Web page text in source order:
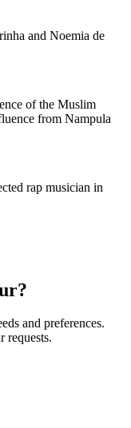
and Noemia de
of the Muslim
from Nampula
rap musician in
and preferences.
requests.